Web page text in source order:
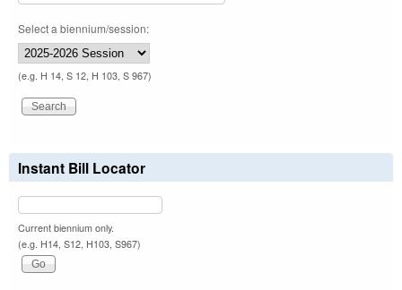
Select a biennium/session:
(e.g. H 14, S 12, H 103, S 967)
Instant Bill Locator
Current biennium only.
(e.g. H14, S12, H103, S967)